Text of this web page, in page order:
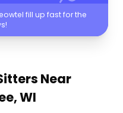
fill up fast for the
Near
WI